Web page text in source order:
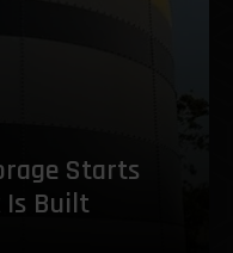
Starts
Is Built